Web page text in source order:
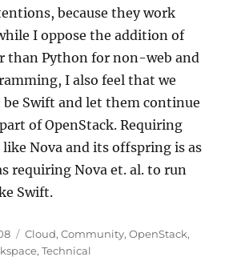
because they work
I oppose the addition of
than Python for non-web and
I also feel that we
Swift and let them continue
of OpenStack. Requiring
Nova and its offspring is as
requiring Nova et. al. to run
Swift.
Categories
Cloud,Community,OpenStack,
,Technical